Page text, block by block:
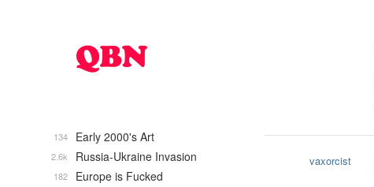
vaxorcist
Early 2000's Art
134
Russia-Ukraine Invasion
2.6k
Europe is Fucked
182